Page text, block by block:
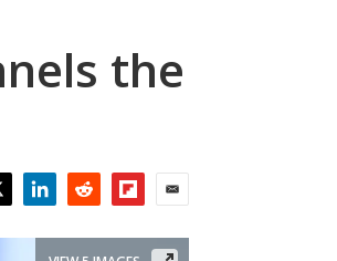
the